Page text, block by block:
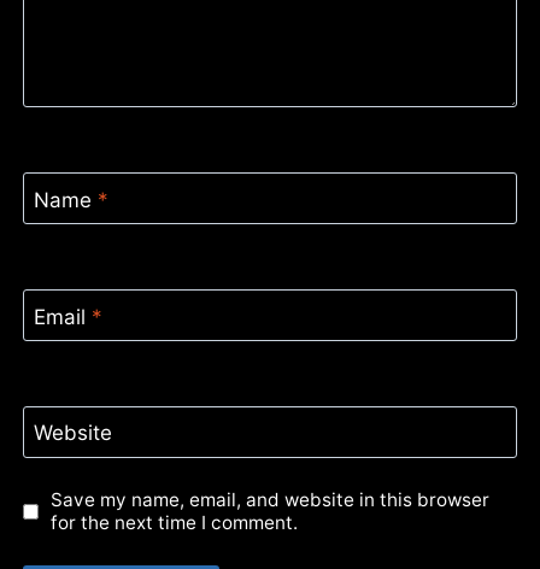
Name *
Email *
Website
Save my name, email, and website in this browser
for the next time I comment.